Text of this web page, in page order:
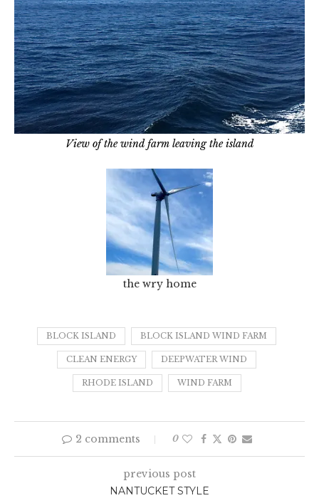
View of the wind farm leaving the island
the wry home
BLOCK ISLAND BLOCK ISLAND WIND FARM
CLEAN ENERGY DEEPWATER WIND
RHODE ISLAND WIND FARM
2 comments 0
previous post
NANTUCKET STYLE